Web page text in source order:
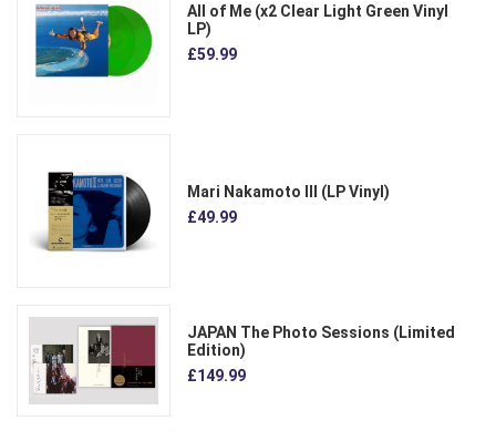
All of Me (x2 Clear Light Green Vinyl
LP)
£59.99
Mari Nakamoto III (LP Vinyl)
£49.99
JAPAN The Photo Sessions (Limited
Edition)
£149.99